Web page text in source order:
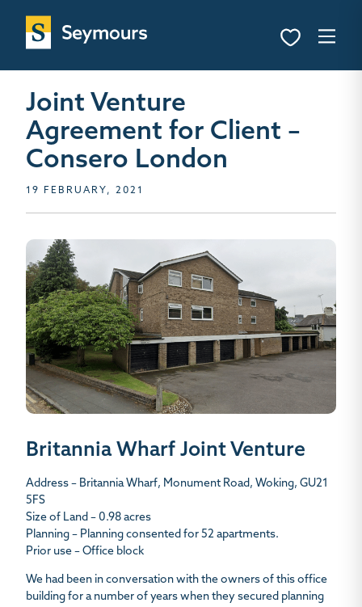
Joint Venture
Agreement for Client –
Consero London
19 FEBRUARY, 2021
Britannia Wharf Joint Venture
Address – Britannia Wharf, Monument Road, Woking, GU21
5FS
Size of Land – 0.98 acres
Planning – Planning consented for 52 apartments.
Prior use – Office block
We had been in conversation with the owners of this office
building for a number of years when they secured planning